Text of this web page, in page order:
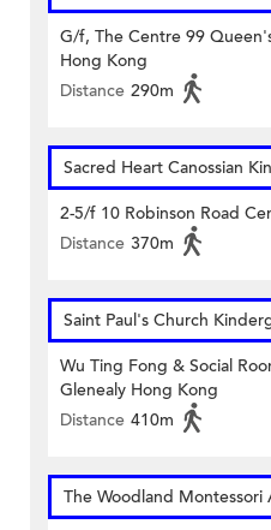
G/f, The Centre 99
Hong Kong
Distance 290m
Sacred Heart Canossian
2-5/f 10 Robinson Road
Distance 370m
Saint Paul's Church
Wu Ting Fong & Social
Glenealy Hong Kong
Distance 410m
The Woodland Montessori